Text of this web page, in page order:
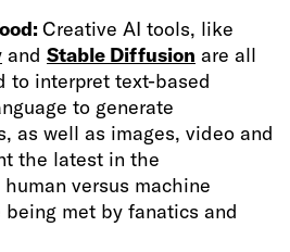
Creative AI tools, like
and Stable Diffusion are all
to interpret text-based
to generate
as well as images, video and
the latest in the
versus machine
met by fanatics and